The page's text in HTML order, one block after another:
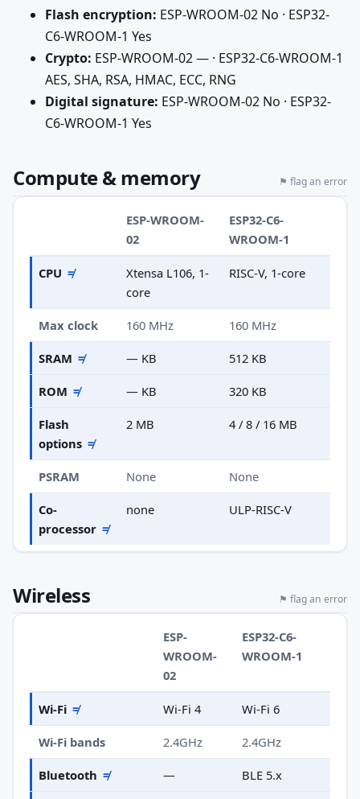
Flash encryption: ESP-WROOM-02 No · ESP32-
C6-WROOM-1 Yes
Crypto: ESP-WROOM-02 — · ESP32-C6-WROOM-1
AES, SHA, RSA, HMAC, ECC, RNG
Digital signature: ESP-WROOM-02 No · ESP32-
C6-WROOM-1 Yes
Compute & memory ⚑ flag an error
ESP-WROOM-
02
ESP32-C6-
WROOM-1
CPU ≠
Xtensa L106, 1-
core
RISC-V, 1-core
Max clock 160 MHz 160 MHz
SRAM ≠ — KB 512 KB
ROM ≠ — KB 320 KB
Flash
options ≠
2 MB 4 / 8 / 16 MB
PSRAM None None
Co-
processor ≠
none ULP-RISC-V
Wireless ⚑ flag an error
ESP-
WROOM-
02
ESP32-C6-
WROOM-1
Wi-Fi ≠ Wi-Fi 4 Wi-Fi 6
Wi-Fi bands 2.4GHz 2.4GHz
Bluetooth ≠ — BLE 5.x